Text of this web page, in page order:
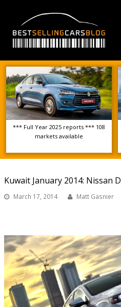
*** Full Year 2025 reports *** 108
markets available
Kuwait January 2014: Nissan
March 17, 2014 Matt Gasnier